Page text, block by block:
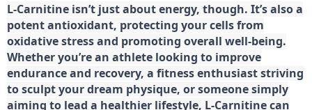
L-Carnitine isn’t just about energy, though. It’s also a
potent antioxidant, protecting your cells from
oxidative stress and promoting overall well-being.
Whether you’re an athlete looking to improve
endurance and recovery, a fitness enthusiast striving
to sculpt your dream physique, or someone simply
aiming to lead a healthier lifestyle, L-Carnitine can